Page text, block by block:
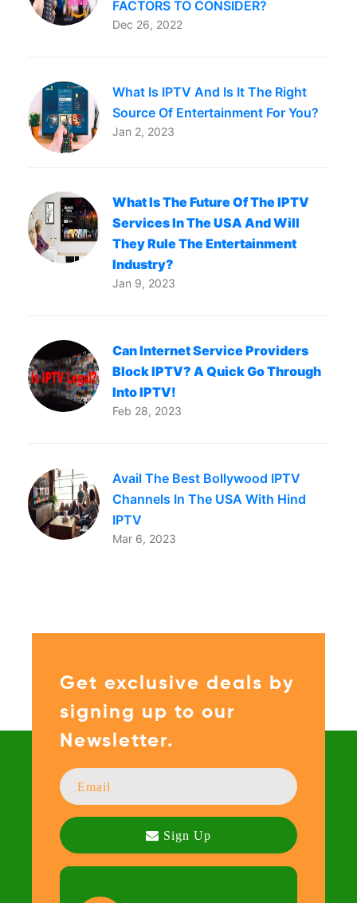
FACTORS TO CONSIDER?
Dec 26, 2022
What Is IPTV And Is It The Right
Source Of Entertainment For You?
Jan 2, 2023
What Is The Future Of The IPTV
Services In The USA And Will
They Rule The Entertainment
Industry?
Jan 9, 2023
Can Internet Service Providers
Block IPTV? A Quick Go Through
Into IPTV!
Feb 28, 2023
Avail The Best Bollywood IPTV
Channels In The USA With Hind
IPTV
Mar 6, 2023
Get exclusive deals by
signing up to our
Newsletter.